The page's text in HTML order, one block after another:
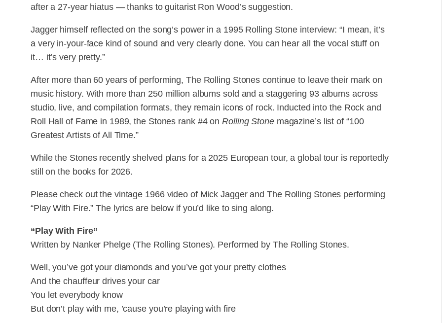
after a 27-year hiatus — thanks to guitarist Ron Wood’s suggestion.
Jagger himself reflected on the song’s power in a 1995 Rolling Stone interview: “I mean, it’s
a very in-your-face kind of sound and very clearly done. You can hear all the vocal stuff on
it… it’s very pretty.”
After more than 60 years of performing, The Rolling Stones continue to leave their mark on
music history. With more than 250 million albums sold and a staggering 93 albums across
studio, live, and compilation formats, they remain icons of rock. Inducted into the Rock and
Roll Hall of Fame in 1989, the Stones rank #4 onRolling Stonemagazine’s list of “100
Greatest Artists of All Time.”
While the Stones recently shelved plans for a 2025 European tour, a global tour is reportedly
still on the books for 2026.
Please check out the vintage 1966 video of Mick Jagger and The Rolling Stones performing
“Play With Fire.” The lyrics are below if you’d like to sing along.
“Play With Fire”
Written by Nanker Phelge (The Rolling Stones). Performed by The Rolling Stones.
Well, you’ve got your diamonds and you’ve got your pretty clothes
And the chauffeur drives your car
You let everybody know
But don’t play with me, ’cause you’re playing with fire